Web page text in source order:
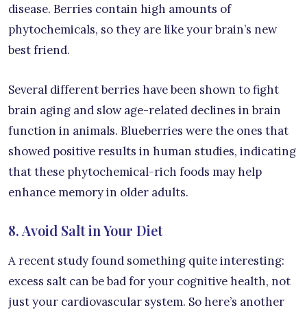
disease. Berries contain high amounts of
phytochemicals, so they are like your brain’s new
best friend.
Several different berries have been shown to fight
brain aging and slow age-related declines in brain
function in animals. Blueberries were the ones that
showed positive results in human studies, indicating
that these phytochemical-rich foods may help
enhance memory in older adults.
8. Avoid Salt in Your Diet
A recent study found something quite interesting:
excess salt can be bad for your cognitive health, not
just your cardiovascular system. So here’s another